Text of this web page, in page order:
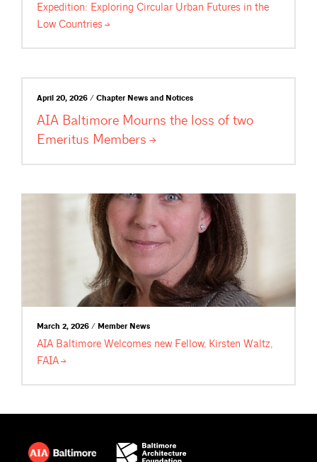
Expedition: Exploring Circular Urban Futures in the
Low Countries
April 20, 2026 / Chapter News and Notices
AIA Baltimore Mourns the loss of two
Emeritus Members
March 2, 2026 / Member News
AIA Baltimore Welcomes new Fellow, Kirsten Waltz,
FAIA